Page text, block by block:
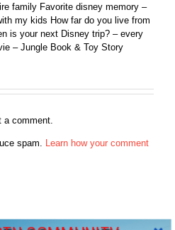
family Favorite disney memory –
my kids How far do you live from
is your next Disney trip? – every
– Jungle Book & Toy Story
a comment.
spam. Learn how your comment